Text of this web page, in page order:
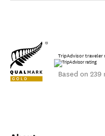
TripAdvisor traveler
Based on 239